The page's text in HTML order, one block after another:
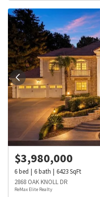
$3,980,000
6bed 6bath 6423SqFt
2868 OAK KNOLL DR
ReMax Elite Realty